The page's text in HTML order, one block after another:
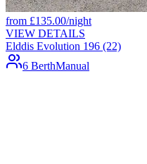
from £135.00/night
VIEW DETAILS
Elddis Evolution 196 (22)
6 BerthManual